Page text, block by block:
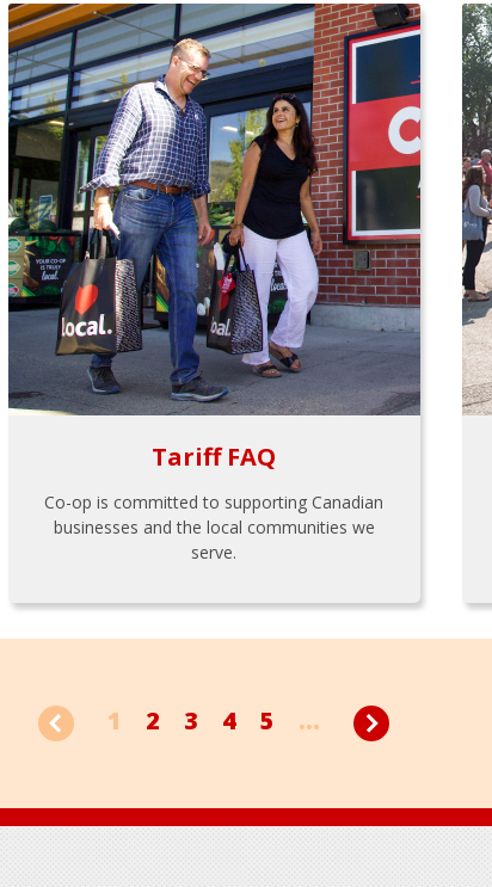
Tariff FAQ
Co-op is committed to supporting Canadian
businesses and the local communities we
serve.
1 2 3 4 5 ...